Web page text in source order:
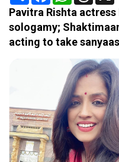
Pavitra Rishta
sologamy;
acting to take